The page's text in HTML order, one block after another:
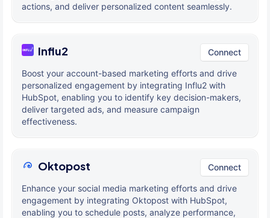
actions, and deliver personalized content seamlessly.
Influ2 Connect
Boost your account-based marketing efforts and drive
personalized engagement by integrating Influ2 with
HubSpot, enabling you to identify key decision-makers,
deliver targeted ads, and measure campaign
effectiveness.
Oktopost Connect
Enhance your social media marketing efforts and drive
engagement by integrating Oktopost with HubSpot,
enabling you to schedule posts, analyze performance,